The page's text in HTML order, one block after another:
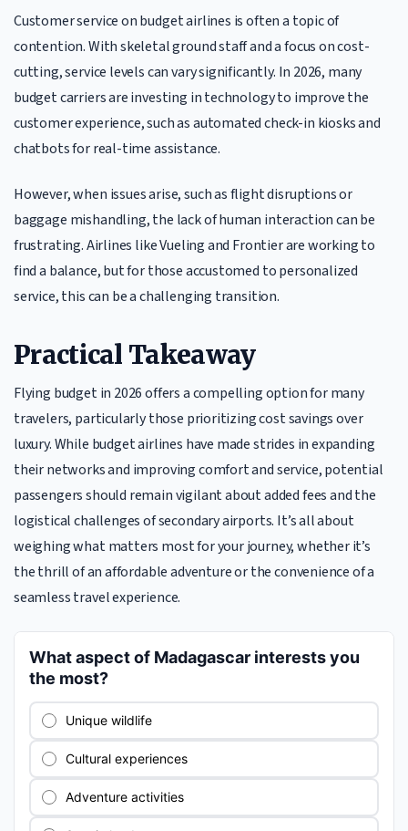
Customer service on budget airlines is often a topic of
contention. With skeletal ground staff and a focus on cost-
cutting, service levels can vary significantly. In 2026, many
budget carriers are investing in technology to improve the
customer experience, such as automated check-in kiosks and
chatbots for real-time assistance.
However, when issues arise, such as flight disruptions or
baggage mishandling, the lack of human interaction can be
frustrating. Airlines like Vueling and Frontier are working to
find a balance, but for those accustomed to personalized
service, this can be a challenging transition.
Practical Takeaway
Flying budget in 2026 offers a compelling option for many
travelers, particularly those prioritizing cost savings over
luxury. While budget airlines have made strides in expanding
their networks and improving comfort and service, potential
passengers should remain vigilant about added fees and the
logistical challenges of secondary airports. It’s all about
weighing what matters most for your journey, whether it’s
the thrill of an affordable adventure or the convenience of a
seamless travel experience.